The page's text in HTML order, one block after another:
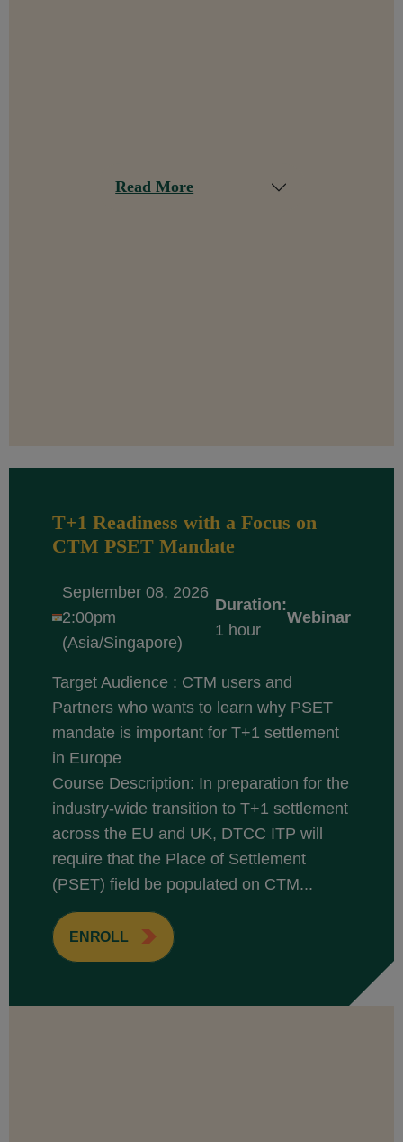
Read More
T+1 Readiness with a Focus on
CTM PSET Mandate
September 08, 2026
2:00pm
(Asia/Singapore)
Duration:
1 hour
Webinar
Target Audience : CTM users and
Partners who wants to learn why PSET
mandate is important for T+1 settlement
in Europe
Course Description: In preparation for the
industry-wide transition to T+1 settlement
across the EU and UK, DTCC ITP will
require that the Place of Settlement
(PSET) field be populated on CTM...
ENROLL